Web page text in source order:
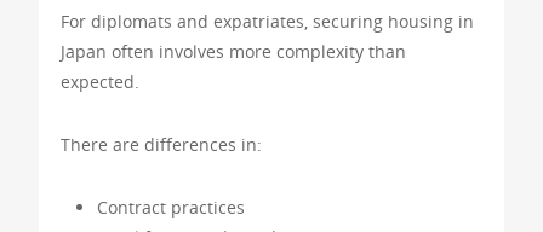
For diplomats and expatriates, securing housing in
Japan often involves more complexity than
expected.
There are differences in:
Contract practices